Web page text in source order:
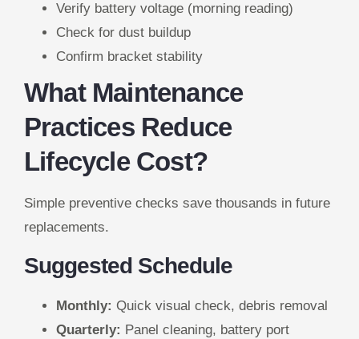
Verify battery voltage (morning reading)
Check for dust buildup
Confirm bracket stability
What Maintenance
Practices Reduce
Lifecycle Cost?
Simple preventive checks save thousands in future
replacements.
Suggested Schedule
Monthly: Quick visual check, debris removal
Quarterly: Panel cleaning, battery port